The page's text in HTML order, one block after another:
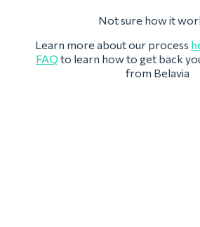
Not sure how it
Learn more about our process
FAQ to learn how to get back
from Belavia